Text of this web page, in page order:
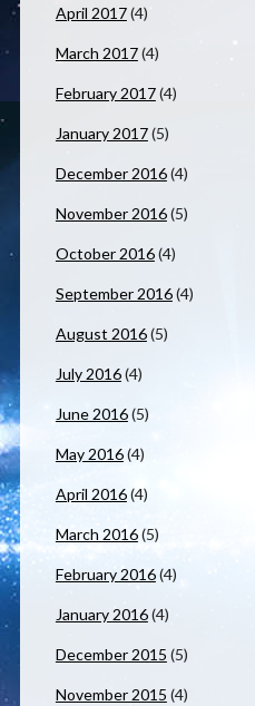
April 2017(4)
March 2017(4)
February 2017(4)
January 2017(5)
December 2016(4)
November 2016(5)
October 2016(4)
September 2016(4)
August 2016(5)
July 2016(4)
June 2016(5)
May 2016(4)
April 2016(4)
March 2016(5)
February 2016(4)
January 2016(4)
December 2015 (5)
November 2015 (4)